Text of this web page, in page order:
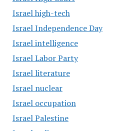
Israel high-tech
Israel Independence Day
Israel intelligence
Israel Labor Party
Israel literature
Israel nuclear
Israel occupation
Israel Palestine